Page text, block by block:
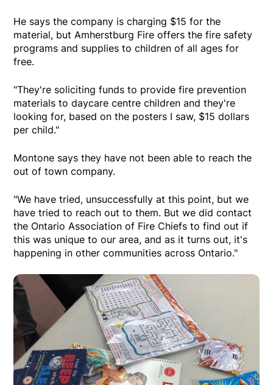
He says the company is charging $15 for the
material, but Amherstburg Fire offers the fire safety
programs and supplies to children of all ages for
free.
"They're soliciting funds to provide fire prevention
materials to daycare centre children and they're
looking for, based on the posters I saw, $15 dollars
per child."
Montone says they have not been able to reach the
out of town company.
"We have tried, unsuccessfully at this point, but we
have tried to reach out to them. But we did contact
the Ontario Association of Fire Chiefs to find out if
this was unique to our area, and as it turns out, it's
happening in other communities across Ontario."